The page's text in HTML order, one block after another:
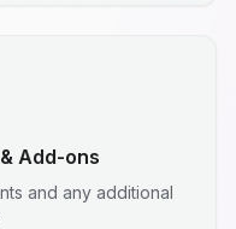
Add-ons
and any additional